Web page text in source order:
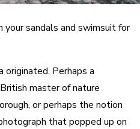
your sandals and swimsuit for
originated. Perhaps a
master of nature
or perhaps the notion
that popped up on